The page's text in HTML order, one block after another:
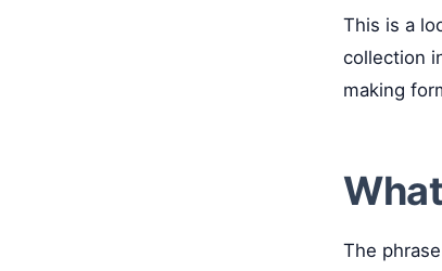
This is a
collection
making
The